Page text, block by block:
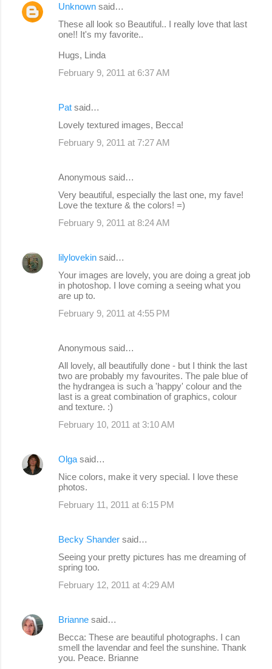
Unknown said…
These all look so Beautiful.. I really love that last
one!! It's my favorite..
Hugs, Linda
February 9, 2011 at 6:37 AM
Pat said…
Lovely textured images, Becca!
February 9, 2011 at 7:27 AM
Anonymous said…
Very beautiful, especially the last one, my fave!
Love the texture & the colors! =)
February 9, 2011 at 8:24 AM
lilylovekin said…
Your images are lovely, you are doing a great job
in photoshop. I love coming a seeing what you
are up to.
February 9, 2011 at 4:55 PM
Anonymous said…
All lovely, all beautifully done - but I think the last
two are probably my favourites. The pale blue of
the hydrangea is such a 'happy' colour and the
last is a great combination of graphics, colour
and texture. :)
February 10, 2011 at 3:10 AM
Olga said…
Nice colors, make it very special. I love these
photos.
February 11, 2011 at 6:15 PM
Becky Shander said…
Seeing your pretty pictures has me dreaming of
spring too.
February 12, 2011 at 4:29 AM
Brianne said…
Becca: These are beautiful photographs. I can
smell the lavendar and feel the sunshine. Thank
you. Peace. Brianne